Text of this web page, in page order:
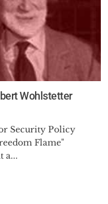
Wohlstetter
Security Policy
Flame"
a...